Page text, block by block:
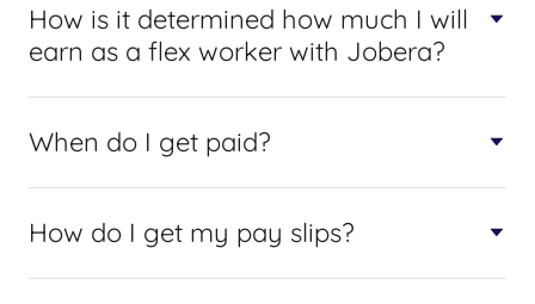
How is it determined how much I will
earn as a flex worker with Jobera?
When do I get paid?
How do I get my pay slips?